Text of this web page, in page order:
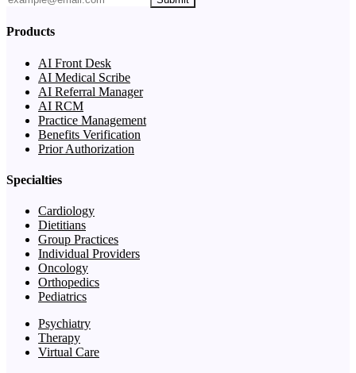
Products
AI Front Desk
AI Medical Scribe
AI Referral Manager
AI RCM
Practice Management
Benefits Verification
Prior Authorization
Specialties
Cardiology
Dietitians
Group Practices
Individual Providers
Oncology
Orthopedics
Pediatrics
Psychiatry
Therapy
Virtual Care